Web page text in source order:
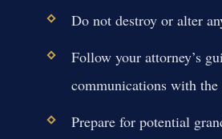
Do not destroy or alter
Follow your attorney’s
communications with the
Prepare for potential